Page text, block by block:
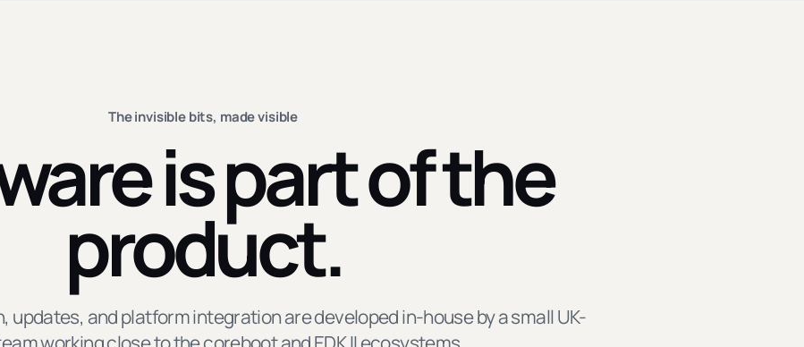
The invisible bits, made visible
is part of the
product.
updates, and platform integration are developed in-house by a small UK-